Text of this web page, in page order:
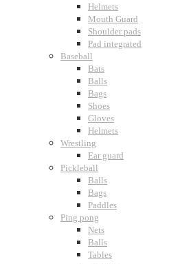
Helmets
Mouth Guard
Shoulder pads
Pad integrated
Baseball
Bats
Balls
Bags
Shoes
Gloves
Helmets
Wrestling
Ear guard
Pickleball
Balls
Bags
Paddles
Ping pong
Nets
Balls
Tables